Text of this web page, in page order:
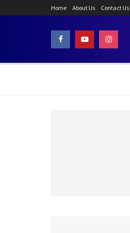
Home About Us Contact Us